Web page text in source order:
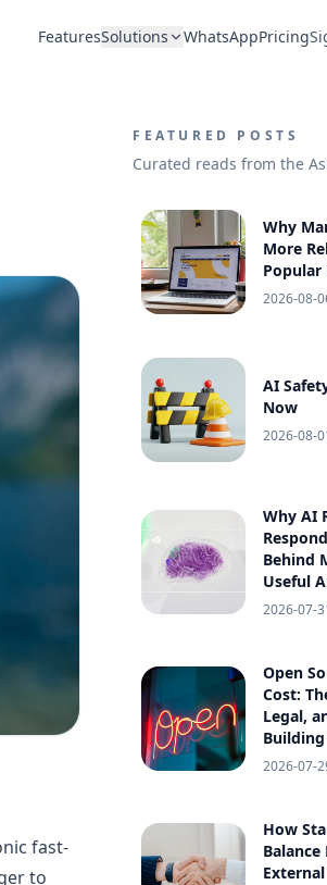
FeaturesSolutions WhatsAppPricing
fast-
to
FEATURED POSTS
Curated reads from the
Why
More
Popular
2026-08-
AI
Now
2026-08-
Why AI
Behind
Useful
2026-07-
Open
Cost:
Legal,
2026-07-
How
Balance